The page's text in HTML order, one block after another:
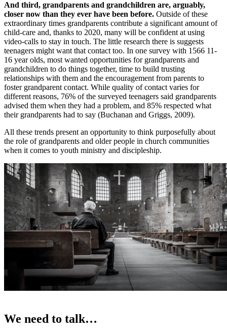
And third, grandparents and grandchildren are, arguably,
closer now than they ever have been before. Outside of these
extraordinary times grandparents contribute a significant amount of
child-care and, thanks to 2020, many will be confident at using
video-calls to stay in touch. The little research there is suggests
teenagers might want that contact too. In one survey with 1566 11-
16 year olds, most wanted opportunities for grandparents and
grandchildren to do things together, time to build trusting
relationships with them and the encouragement from parents to
foster grandparent contact. While quality of contact varies for
different reasons, 76% of the surveyed teenagers said grandparents
advised them when they had a problem, and 85% respected what
their grandparents had to say (Buchanan and Griggs, 2009).
All these trends present an opportunity to think purposefully about
the role of grandparents and older people in church communities
when it comes to youth ministry and discipleship.
We need to talk…